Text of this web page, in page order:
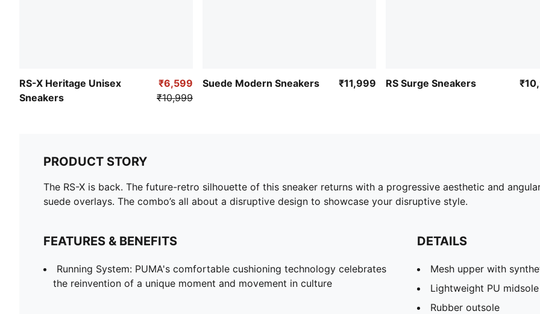
RS-X Heritage Unisex
Sneakers
₹6,599
₹10,999
Suede Modern Sneakers ₹11,999 RS Surge Sneakers
PRODUCT STORY
The RS-X is back. The future-retro silhouette of this sneaker returns with a progressive aesthetic and
suede overlays. The combo’s all about a disruptive design to showcase your disruptive style.
FEATURES & BENEFITS
Running System: PUMA's comfortable cushioning technology celebrates
the reinvention of a unique moment and movement in culture
DETAILS
Mesh upper with
Lightweight PU midsole
Rubber outsole